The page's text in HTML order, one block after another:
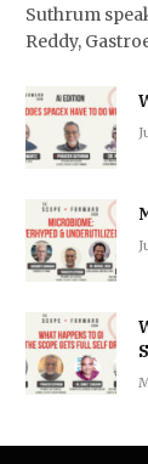
Suthrum
Reddy,